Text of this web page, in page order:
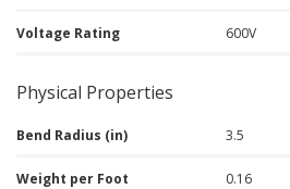
Voltage Rating 600V
Physical Properties
Bend Radius (in) 3.5
Weight per Foot 0.16